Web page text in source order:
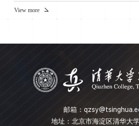
View more
邮箱：
地址：北京市海淀区清华大